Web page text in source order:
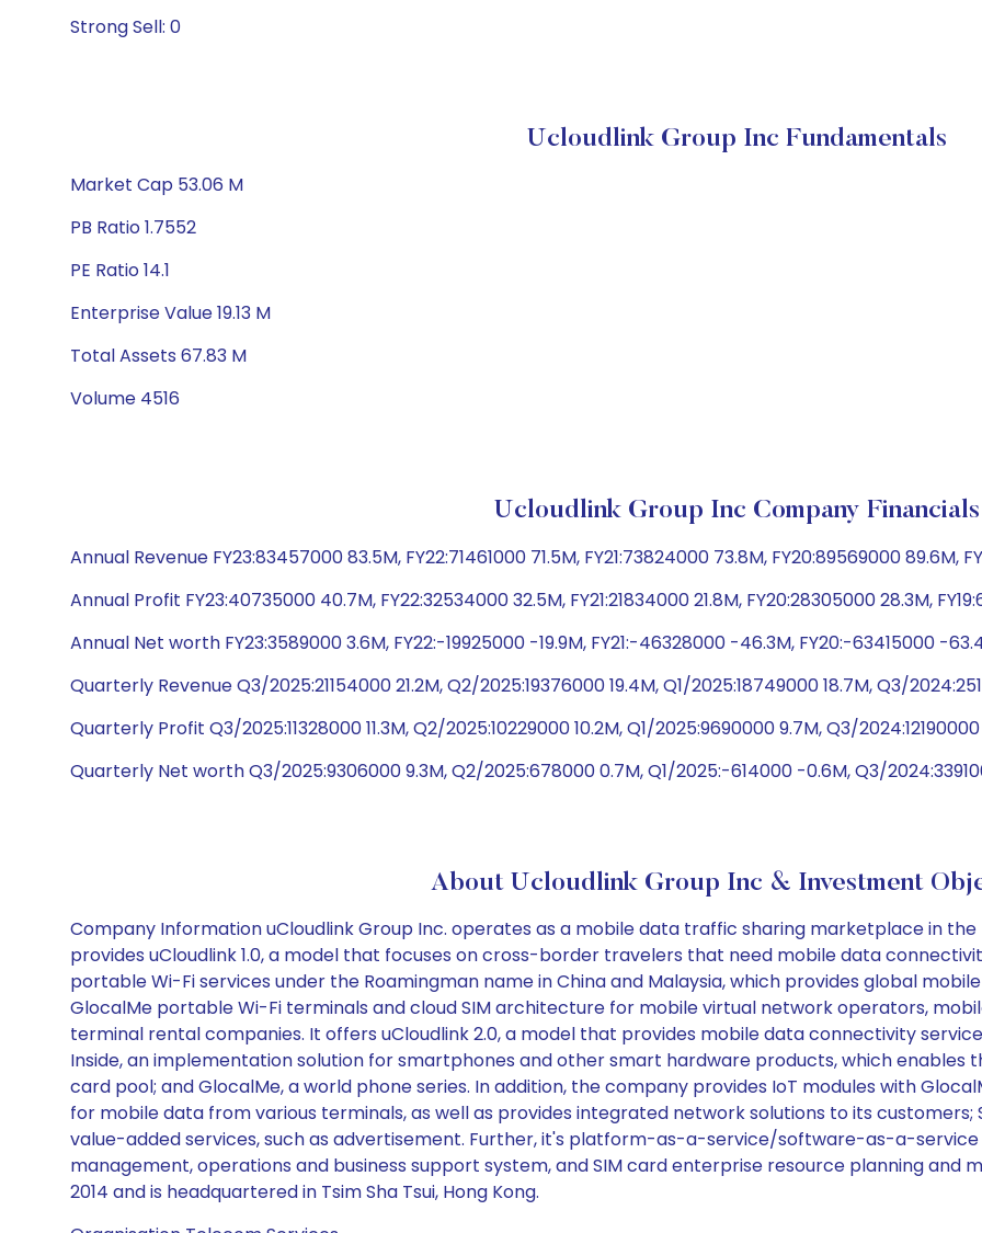
Strong Sell: 0
Ucloudlink Group Inc Fundamentals
Market Cap 53.06 M
PB Ratio 1.7552
PE Ratio 14.1
Enterprise Value 19.13 M
Total Assets 67.83 M
Volume 4516
Ucloudlink Group Inc Company Financials
Annual Revenue FY23:83457000 83.5M, FY22:71461000 71.5M, FY21:73824000 73.8M, FY20:89569000 89.6M,
Annual Profit FY23:40735000 40.7M, FY22:32534000 32.5M, FY21:21834000 21.8M, FY20:28305000 28.3M,
Annual Net worth FY23:3589000 3.6M, FY22:-19925000 -19.9M, FY21:-46328000 -46.3M, FY20:-63415000 -
Quarterly Revenue Q3/2025:21154000 21.2M, Q2/2025:19376000 19.4M, Q1/2025:18749000 18.7M, Q3/
Quarterly Profit Q3/2025:11328000 11.3M, Q2/2025:10229000 10.2M, Q1/2025:9690000 9.7M, Q3/
Quarterly Net worth Q3/2025:9306000 9.3M, Q2/2025:678000 0.7M, Q1/2025:-614000 -0.6M, Q3/
About Ucloudlink Group Inc & Investment
Company Information uCloudlink Group Inc. operates as a mobile data traffic sharing marketplace in
provides uCloudlink 1.0, a model that focuses on cross-border travelers that need mobile data
portable Wi-Fi services under the Roamingman name in China and Malaysia, which provides global
GlocalMe portable Wi-Fi terminals and cloud SIM architecture for mobile virtual network operators,
terminal rental companies. It offers uCloudlink 2.0, a model that provides mobile data connectivity
Inside, an implementation solution for smartphones and other smart hardware products, which enables
card pool; and GlocalMe, a world phone series. In addition, the company provides IoT modules with
for mobile data from various terminals, as well as provides integrated network solutions to its
value-added services, such as advertisement. Further, it's platform-as-a-service/software-as-a-
management, operations and business support system, and SIM card enterprise resource planning and
2014 and is headquartered in Tsim Sha Tsui, Hong Kong.